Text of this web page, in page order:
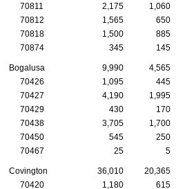
70811
2,175 1,060
70812
1,565 650
70818
1,500 885
70874
345 145
Bogalusa 9,990 4,565
70426
1,095 445
70427
4,190 1,995
70429
430 170
70438
3,705 1,700
70450
545 250
70467
25 5
Covington 36,010 20,365
70420
1,180 615